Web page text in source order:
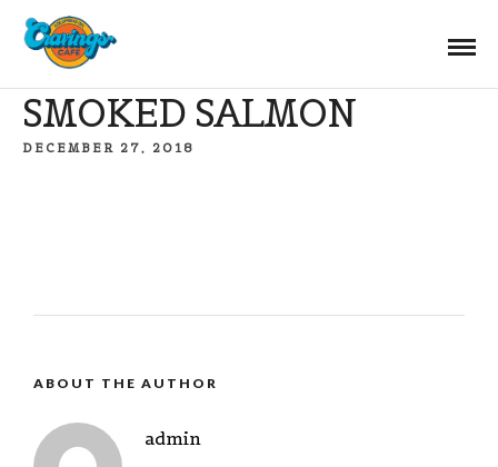
SMOKED SALMON
DECEMBER 27, 2018
ABOUT THE AUTHOR
admin